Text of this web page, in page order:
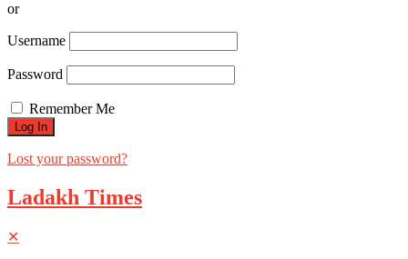
or
Username
Password
Remember Me
Lost your password?
Ladakh Times
✕